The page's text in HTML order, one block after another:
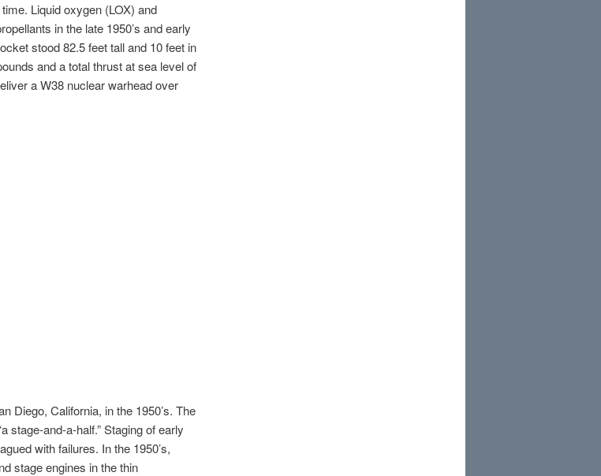
Liquid oxygen (LOX) and
in the late 1950’s and early
stood 82.5 feet tall and 10 feet in
and a total thrust at sea level of
a W38 nuclear warhead over
Diego, California, in the 1950’s. The
stage-and-a-half.” Staging of early
with failures. In the 1950’s,
stage engines in the thin